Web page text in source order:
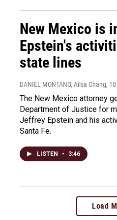
New Mexico is
Epstein's
state lines
DANIEL MONTANO, Ailsa Chang,
The New Mexico attorney
Department of Justice for
Jeffrey Epstein and his
Santa Fe.
LISTEN • 3:46
Load